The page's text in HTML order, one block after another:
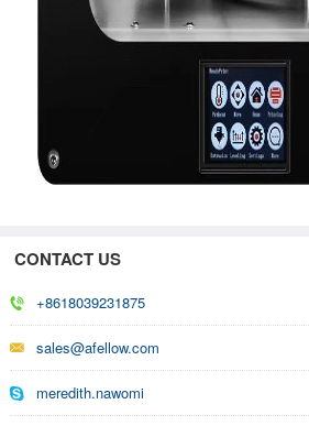
CONTACT US
+8618039231875
sales@afellow.com
meredith.nawomi